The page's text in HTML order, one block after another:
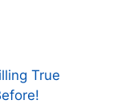
True